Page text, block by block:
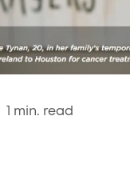
min. read